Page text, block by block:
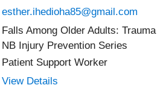
esther.ihedioha85@gmail.com
Falls Among Older Adults: Trauma
NB Injury Prevention Series
Patient Support Worker
View Details